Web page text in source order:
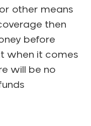
other means
then
before
when it comes
will be no